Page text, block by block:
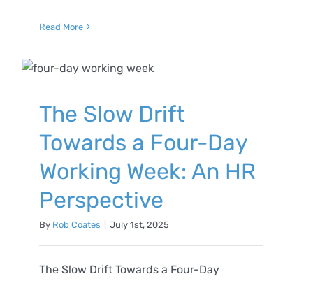
Read More
The Slow Drift
Towards a Four-Day
Working Week: An HR
Perspective
By Rob Coates July 1st, 2025
The Slow Drift Towards a Four-Day